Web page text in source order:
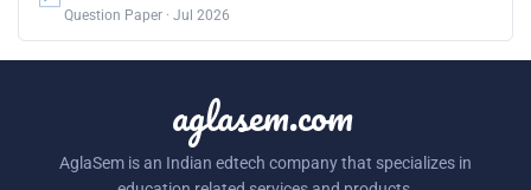
Question Paper · Jul 2026
aglasem.com
AglaSem is an Indian edtech company that specializes in